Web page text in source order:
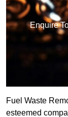
Enquire
Fuel Waste
esteemed